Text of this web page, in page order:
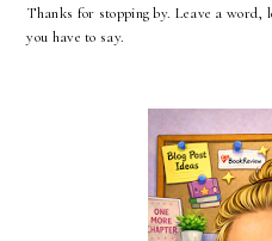
Thanks for stopping by. Leave a
you have to say.